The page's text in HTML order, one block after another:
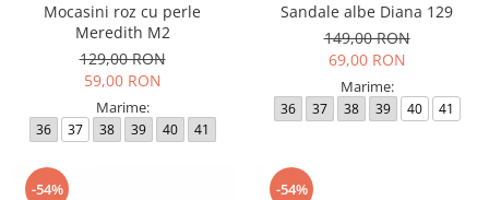
Mocasini roz cu perle
Meredith M2
129,00 RON
59,00 RON
Marime:
36 37 38 39 40 41
Sandale albe Diana 129
149,00 RON
69,00 RON
Marime:
36 37 38 39 40 41
-54% -54%